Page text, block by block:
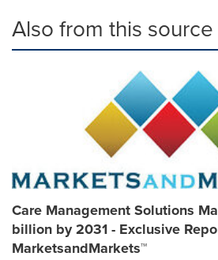
Also from this source
Care Management Solutions
billion by 2031 - Exclusive
MarketsandMarkets™